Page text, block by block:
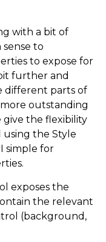
with a bit of
to
to expose for
further and
different parts of
outstanding
give the flexibility
the Style
simple for
exposes the
the relevant
(background,